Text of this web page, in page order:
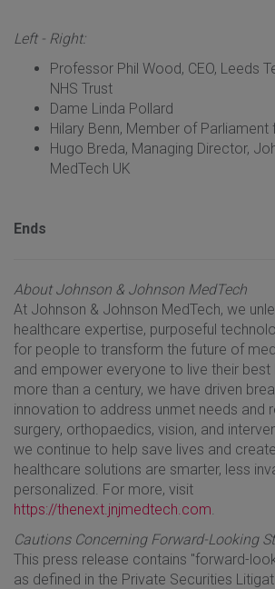
Left - Right:
Professor Phil Wood, CEO, Leeds
NHS Trust
Dame Linda Pollard
Hilary Benn, Member of Parliament
Hugo Breda, Managing Director,
MedTech UK
Ends
About Johnson & Johnson MedTech
At Johnson & Johnson MedTech, we
healthcare expertise, purposeful
for people to transform the future of
and empower everyone to live their best
more than a century, we have driven
innovation to address unmet needs and
surgery, orthopaedics, vision, and
we continue to help save lives and
healthcare solutions are smarter, less
personalized. For more, visit
https://thenext.jnjmedtech.com
Cautions Concerning Forward-Looking
This press release contains "forward-
as defined in the Private Securities